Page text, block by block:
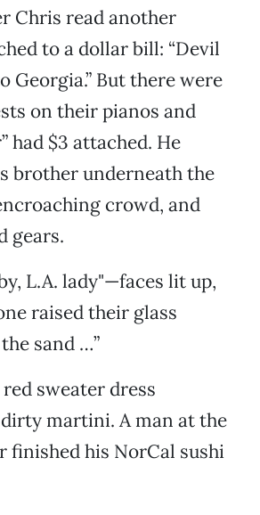
Chris read another
to a dollar bill: “Devil
Georgia.” But there were
on their pianos and
had $3 attached. He
brother underneath the
crowd, and
gears.
L.A. lady"—faces lit up,
raised their glass
sand …”
sweater dress
martini. A man at the
finished his NorCal sushi